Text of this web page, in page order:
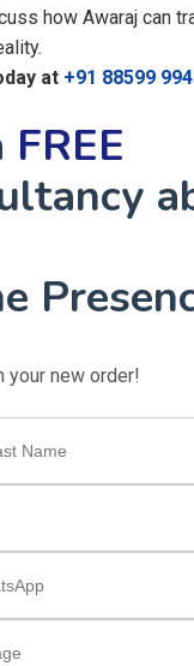
how Awaraj can
at +91 88599
FREE
your new order!